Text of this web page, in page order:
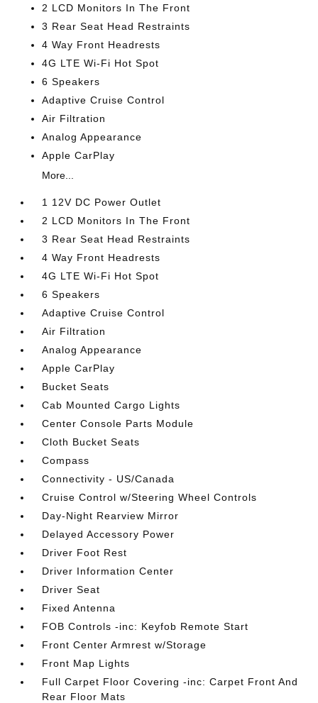
2 LCD Monitors In The Front
3 Rear Seat Head Restraints
4 Way Front Headrests
4G LTE Wi-Fi Hot Spot
6 Speakers
Adaptive Cruise Control
Air Filtration
Analog Appearance
Apple CarPlay
More...
1 12V DC Power Outlet
2 LCD Monitors In The Front
3 Rear Seat Head Restraints
4 Way Front Headrests
4G LTE Wi-Fi Hot Spot
6 Speakers
Adaptive Cruise Control
Air Filtration
Analog Appearance
Apple CarPlay
Bucket Seats
Cab Mounted Cargo Lights
Center Console Parts Module
Cloth Bucket Seats
Compass
Connectivity - US/Canada
Cruise Control w/Steering Wheel Controls
Day-Night Rearview Mirror
Delayed Accessory Power
Driver Foot Rest
Driver Information Center
Driver Seat
Fixed Antenna
FOB Controls -inc: Keyfob Remote Start
Front Center Armrest w/Storage
Front Map Lights
Full Carpet Floor Covering -inc: Carpet Front And
Rear Floor Mats